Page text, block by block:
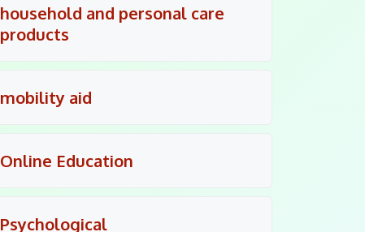
household and personal care
products
mobility aid
Online Education
Psychological